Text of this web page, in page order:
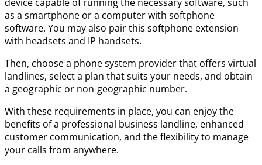
as a smartphone or a computer with softphone
software. You may also pair this softphone extension
with headsets and IP handsets.
Then, choose a phone system provider that offers virtual
landlines, select a plan that suits your needs, and obtain
a geographic or non-geographic number.
With these requirements in place, you can enjoy the
benefits of a professional business landline, enhanced
customer communication, and the flexibility to manage
your calls from anywhere.